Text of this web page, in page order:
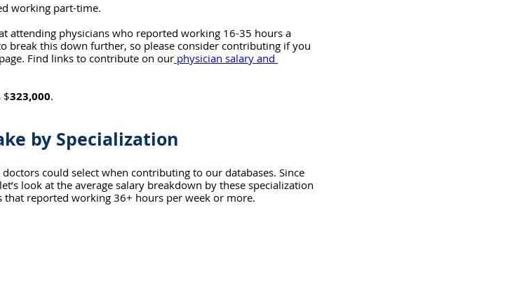
working part-time.
attending physicians who reported working 16-35 hours a
break this down further, so please consider contributing if you
Find links to contribute on our physician salary and
$323,000.
by Specialization
could select when contributing to our databases. Since
look at the average salary breakdown by these specialization
that reported working 36+ hours per week or more.